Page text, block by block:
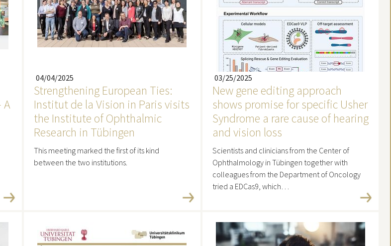
A
Strengthening European Ties:
Institut de la Vision in Paris visits
the Institute of Ophthalmic
Research in Tübingen
04/04/2025
This meeting marked the first of its kind
between the two institutions.
New gene editing approach
shows promise for specific Usher
Syndrome a rare cause of hearing
and vision loss
03/25/2025
Scientists and clinicians from the Center of
Ophthalmology in Tübingen together with
colleagues from the Department of Oncology
tried a EDCas9, which…